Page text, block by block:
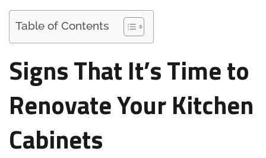
Table of Contents
Signs That It’s Time to
Renovate Your Kitchen
Cabinets